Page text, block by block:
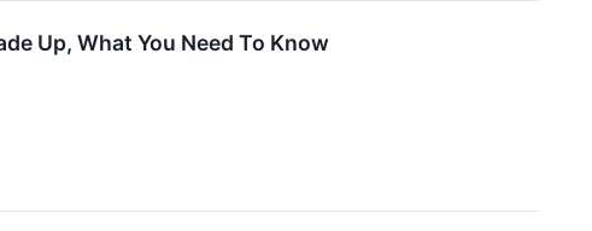
Up, What You Need To Know